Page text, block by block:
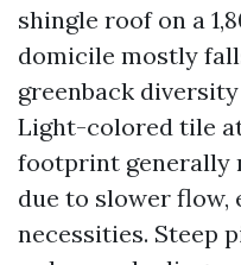
shingle roof on a
domicile mostly
greenback
Light-colored tile
footprint generally
due to slower flow,
necessities. Steep